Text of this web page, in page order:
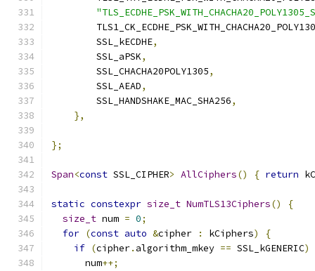
        SSL_kECDHE
,
        SSL_aPSK
,
        SSL_CHACHA20POLY1305
,
        SSL_AEAD
,
        SSL_HANDSHAKE_MAC_SHA256
,
},
};
Span<const SSL_CIPHER> AllCiphers() { return
static constexpr size_t NumTLS13Ciphers()
{
size_t num = 0;
for (const auto &cipher : kCiphers)
{
if (cipher. algorithm_mkey == SSL_kGENERIC)
      num
++;